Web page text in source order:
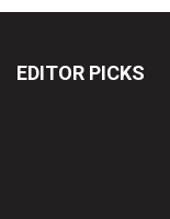
EDITOR PICKS